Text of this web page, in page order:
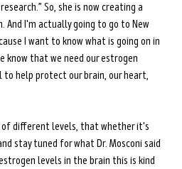
So, she is now creating a
I'm actually going to go to New
I want to know what is going on in
know that we need our estrogen
help protect our brain, our heart,
of different levels, that whether it's
stay tuned for what Dr. Mosconi said
levels in the brain this is kind